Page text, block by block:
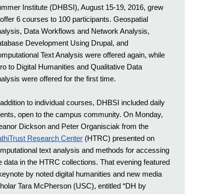
Institute (DHBSI), August 15-19, 2016, grew
6 courses to 100 participants. Geospatial
Data Workflows and Network Analysis,
Development Using Drupal, and
Text Analysis were offered again, while
to Digital Humanities and Qualitative Data
were offered for the first time.
addition to individual courses, DHBSI included daily
open to the campus community. On Monday,
Dickson and Peter Organisciak from the
Research Center(HTRC) presented on
text analysis and methods for accessing
data in the HTRC collections. That evening featured
by noted digital humanities and new media
Tara McPherson (USC), entitled “DH by